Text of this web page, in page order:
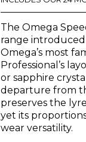
was:
£2,750.00.
is:
£0.00.
The Omega
range
Omega’s most
Professional’s
or sapphire
departure from
preserves the
yet its
wear versatility.